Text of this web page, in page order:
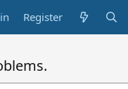
Register